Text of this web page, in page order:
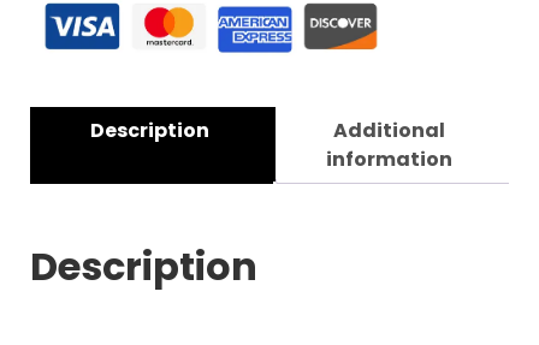
Description
Additional
information
Description